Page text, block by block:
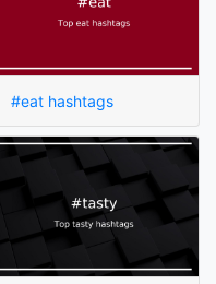
#eat hashtags